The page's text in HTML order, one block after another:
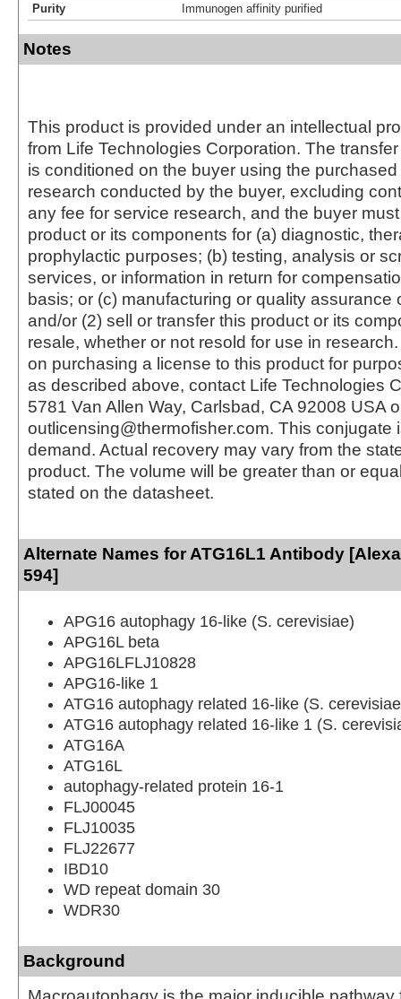
Purity
Immunogen affinity purified
Notes
This product is provided under an intellectual
from Life Technologies Corporation. The
is conditioned on the buyer using the
research conducted by the buyer, excluding
any fee for service research, and the buyer
product or its components for (a) diagnostic,
prophylactic purposes; (b) testing, analysis or
services, or information in return for
basis; or (c) manufacturing or quality assurance
and/or (2) sell or transfer this product or its
resale, whether or not resold for use in
on purchasing a license to this product for
as described above, contact Life Technologies
5781 Van Allen Way, Carlsbad, CA 92008 USA
outlicensing@thermofisher.com. This conjugate
demand. Actual recovery may vary from the
product. The volume will be greater than or
stated on the datasheet.
Alternate Names for ATG16L1 Antibody
594]
APG16 autophagy 16-like (S. cerevisiae)
APG16L beta
APG16LFLJ10828
APG16-like 1
ATG16 autophagy related 16-like (S.
ATG16 autophagy related 16-like 1 (S.
ATG16A
ATG16L
autophagy-related protein 16-1
FLJ00045
FLJ10035
FLJ22677
IBD10
WD repeat domain 30
WDR30
Background